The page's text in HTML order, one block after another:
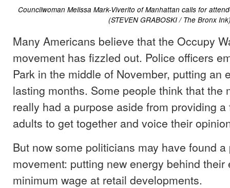
Councilwoman Melissa Mark-Viverito of Manhattan calls for
(STEVEN GRABOSKI / The Bronx
Many Americans believe that the Occupy
movement has fizzled out. Police officers
Park in the middle of November, putting an
lasting months. Some people think that the
really had a purpose aside from providing
adults to get together and voice their
But now some politicians may have found
movement: putting new energy behind
minimum wage at retail developments.